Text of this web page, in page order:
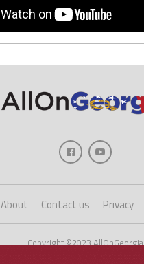
About Contact us Privacy
Copyright ©2023 AllOnGeorgia